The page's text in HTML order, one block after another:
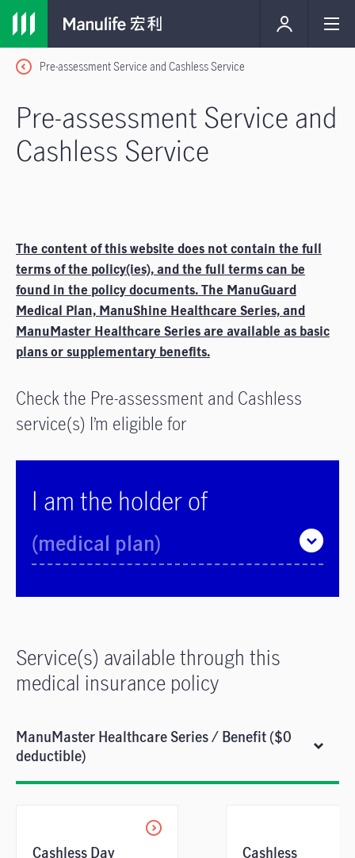
Pre-assessment Service and Cashless Service
Pre-assessment Service and
Cashless Service
The content of this website does not contain the full
terms of the policy(ies), and the full terms can be
found in the policy documents. The ManuGuard
Medical Plan, ManuShine Healthcare Series, and
ManuMaster Healthcare Series are available as basic
plans or supplementary benefits.
Check the Pre-assessment and Cashless
service(s) I’m eligible for
I am the holder of
(medical plan)
Service(s) available through this
medical insurance policy
ManuMaster Healthcare Series / Benefit ($0
deductible)
Cashless Day
Cashless